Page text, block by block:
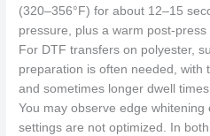
(320–356°F) for about 12–15
pressure, plus a warm post-
For DTF transfers on polyester,
preparation is often needed, with
and sometimes longer dwell
You may observe edge
settings are not optimized. In